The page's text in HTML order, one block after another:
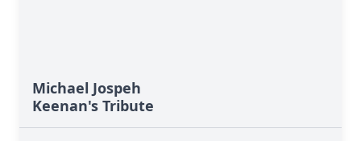
Michael Jospeh
Keenan's Tribute